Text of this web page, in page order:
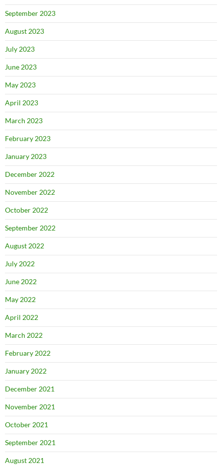
September 2023
August 2023
July 2023
June 2023
May 2023
April 2023
March 2023
February 2023
January 2023
December 2022
November 2022
October 2022
September 2022
August 2022
July 2022
June 2022
May 2022
April 2022
March 2022
February 2022
January 2022
December 2021
November 2021
October 2021
September 2021
August 2021